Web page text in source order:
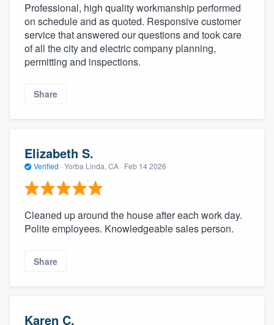
Professional, high quality workmanship performed
on schedule and as quoted. Responsive customer
service that answered our questions and took care
of all the city and electric company planning,
permitting and inspections.
Share
Elizabeth S.
Verified · Yorba Linda, CA · Feb 14 2026
Cleaned up around the house after each work day.
Polite employees. Knowledgeable sales person.
Share
Karen C.